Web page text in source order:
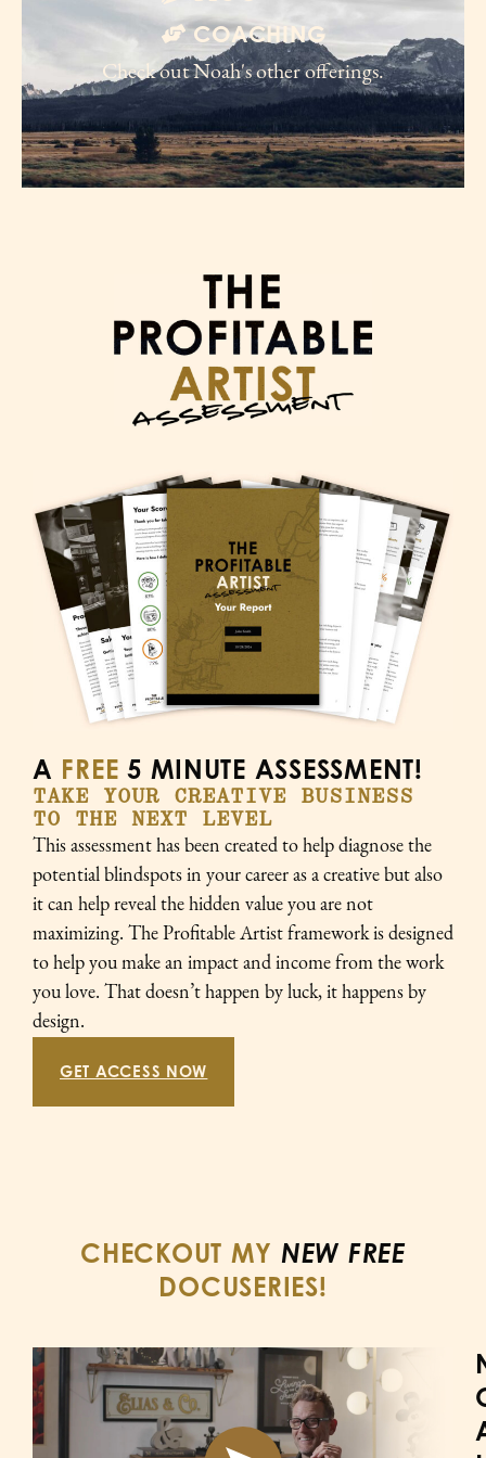
COACHING
Check out Noah's other offerings.
A FREE 5 MINUTE ASSESSMENT!
TAKE YOUR CREATIVE BUSINESS
TO THE NEXT LEVEL
This assessment has been created to help diagnose the
potential blindspots in your career as a creative but also
it can help reveal the hidden value you are not
maximizing. The Profitable Artist framework is designed
to help you make an impact and income from the work
you love. That doesn’t happen by luck, it happens by
design.
GET ACCESS NOW
CHECKOUT MY NEW FREE
DOCUSERIES!